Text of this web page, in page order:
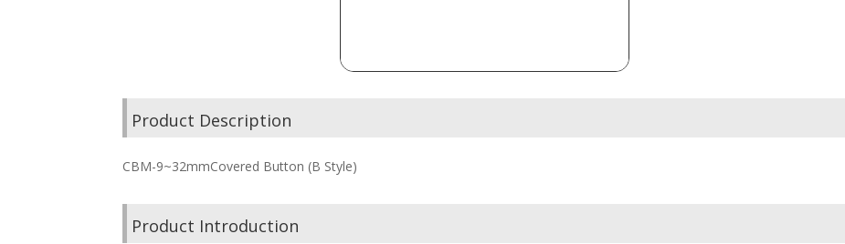
Product Description
CBM-9~32mmCovered Button (B Style)
Product Introduction